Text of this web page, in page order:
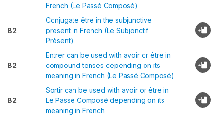
French (Le Passé Composé)
B2
Conjugate être in the subjunctive
present in French (Le Subjonctif
Présent)
B2
Entrer can be used with avoir or être in
compound tenses depending on its
meaning in French (Le Passé Composé)
B2
Sortir can be used with avoir or être in
Le Passé Composé depending on its
meaning in French